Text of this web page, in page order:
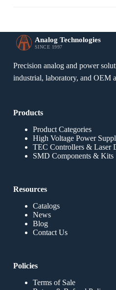
Analog Technologies
SINCE 1997
Precision analog and power
industrial, laboratory, and OEM
Products
Product Categories
High Voltage Power
TEC Controllers & Laser
SMD Components & Kits
Resources
Catalogs
News
Blog
Contact Us
Policies
Terms of Sale